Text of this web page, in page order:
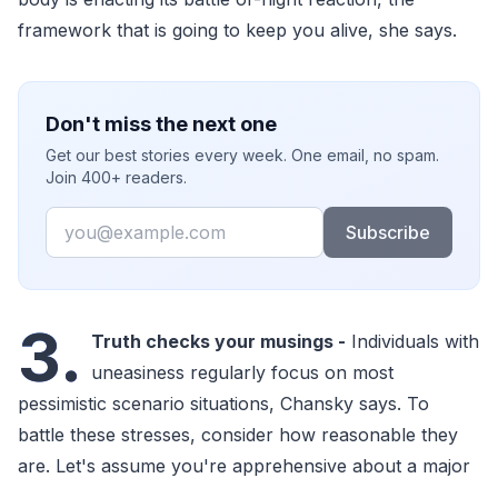
framework that is going to keep you alive, she says.
Don't miss the next one
Get our best stories every week. One email, no spam.
Join 400+ readers.
Email
Subscribe
3. Truth checks your musings - Individuals with
uneasiness regularly focus on most
pessimistic scenario situations, Chansky says. To
battle these stresses, consider how reasonable they
are. Let's assume you're apprehensive about a major